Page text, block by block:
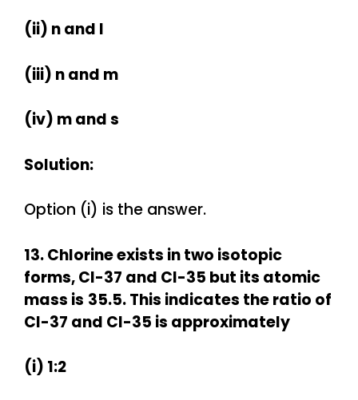
(ii) n and l
(iii) n and m
(iv) m and s
Solution:
Option (i) is the answer.
13. Chlorine exists in two isotopic
forms, Cl-37 and Cl-35 but its atomic
mass is 35.5. This indicates the ratio of
Cl-37 and Cl-35 is approximately
(i) 1:2